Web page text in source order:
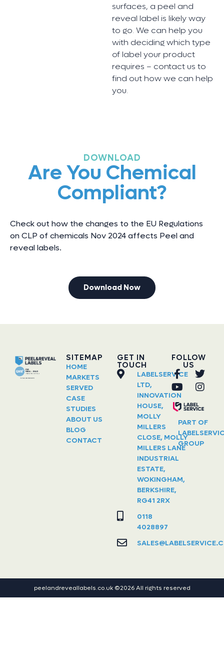
surfaces, a peel and
reveal label is likely way
to go. We can help you
with deciding which type
of label your product
requires – contact us to
find out how we can help
you.
DOWNLOAD
Are You Chemical
Compliant?
Check out how the changes to the EU Regulations
on CLP of chemicals Nov 2024 affects Peel and
reveal labels.
Download Now
SITEMAP
HOME
MARKETS
SERVED
CASE
STUDIES
ABOUT US
BLOG
CONTACT
GET IN
TOUCH
LABELSERVICE
LTD,
INNOVATION
HOUSE,
MOLLY
MILLERS
CLOSE, MOLLY
MILLERS LANE
INDUSTRIAL
ESTATE,
WOKINGHAM,
BERKSHIRE,
RG41 2RX
0118
4028897
FOLLOW
US
PART OF
GROUP
peelandreveallabels.co.uk ©2026 All rights reserved